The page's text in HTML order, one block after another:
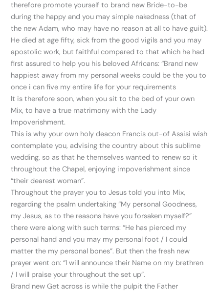
therefore promote yourself to brand new Bride-to-be
during the happy and you may simple nakedness (that of
the new Adam, who may have no reason at all to have guilt).
He died at age fifty, sick from the good vigils and you may
apostolic work, but faithful compared to that which he had
first assured to help you his beloved Africans: “Brand new
happiest away from my personal weeks could be the you to
once i can five my entire life for your requirements
It is therefore soon, when you sit to the bed of your own
Mix, to have a true matrimony with the Lady
Impoverishment.
This is why your own holy deacon Francis out-of Assisi wish
contemplate you, advising the country about this sublime
wedding, so as that he themselves wanted to renew so it
throughout the Chapel, enjoying impoverishment since
“their dearest woman”.
Throughout the prayer you to Jesus told you into Mix,
regarding the psalm undertaking “My personal Goodness,
my Jesus, as to the reasons have you forsaken myself?”
there were along with such terms: “He has pierced my
personal hand and you may my personal foot / I could
matter the my personal bones”. But then the fresh new
prayer went on: “I will announce their Name on my brethren
/ I will praise your throughout the set up”.
Brand new Get across is while the pulpit the Father